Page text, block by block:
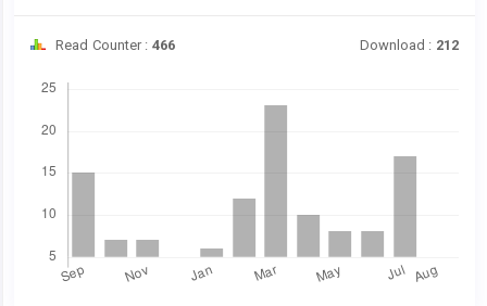
Read Counter : 466 Download : 212